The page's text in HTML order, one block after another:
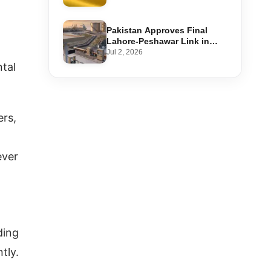
Pakistan Approves Final
Lahore-Peshawar Link in
1,600km National Oil Pipeline
Jul 2, 2026